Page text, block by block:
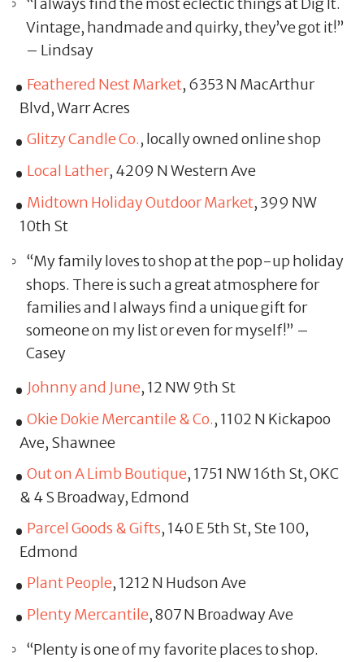
Vintage, handmade and quirky, they’ve got it!”
– Lindsay
Feathered Nest Market, 6353 N MacArthur
Blvd, Warr Acres
Glitzy Candle Co., locally owned online shop
Local Lather, 4209 N Western Ave
Midtown Holiday Outdoor Market, 399 NW
10th St
“My family loves to shop at the pop-up holiday
shops. There is such a great atmosphere for
families and I always find a unique gift for
someone on my list or even for myself!” –
Casey
Johnny and June, 12 NW 9th St
Okie Dokie Mercantile & Co., 1102 N Kickapoo
Ave, Shawnee
Out on A Limb Boutique, 1751 NW 16th St, OKC
& 4 S Broadway, Edmond
Parcel Goods & Gifts, 140 E 5th St, Ste 100,
Edmond
Plant People, 1212 N Hudson Ave
Plenty Mercantile, 807 N Broadway Ave
“Plenty is one of my favorite places to shop.